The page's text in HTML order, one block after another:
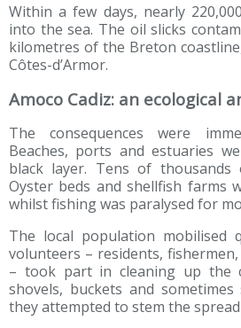
Within a few days, nearly
into the sea. The oil slicks
kilometres of the Breton
Côtes-d’Armor.
Amoco Cadiz: an ecological
The consequences were
Beaches, ports and estuaries
black layer. Tens of thousands
Oyster beds and shellfish farms
whilst fishing was paralysed for
The local population mobilised
volunteers – residents,
– took part in cleaning up the
shovels, buckets and
they attempted to stem the